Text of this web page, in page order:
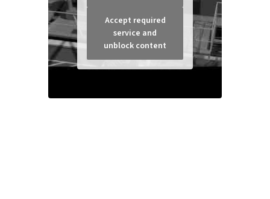
Accept required
service and
unblock content